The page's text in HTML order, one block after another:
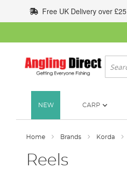
to
Content
Free UK Delivery over £25
Search
NEW CARP
Home Brands Korda
Reels